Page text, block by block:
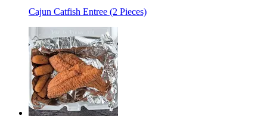
Cajun Catfish Entree (2 Pieces)